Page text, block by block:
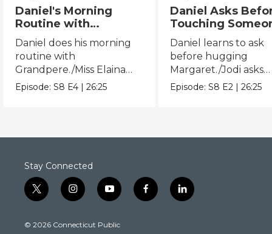
Daniel's Morning
Routine with
Grandpere/Miss
Elaina Gets Ready for
Bed
Daniel does his morning
routine with
Grandpere./Miss Elaina
does her bedtime routine.
Episode:S8 E4 |26:25
Daniel Asks
Touching
Else/Jodi Asks
Touching
Else
Daniel learns to ask
before hugging
Margaret./Jodi asks
before touching Miss
Episode:S8 E2 |26:25
Stay Connected
t
w
t
i
n
t
y
o
t
f
a
l
i
© 2026 Connecticut Public